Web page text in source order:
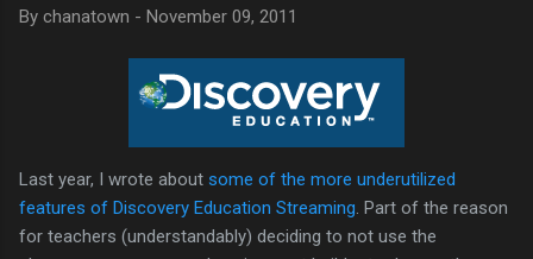
By chanatown - November 09, 2011
Last year, I wrote about some of the more underutilized
features of Discovery Education Streaming . Part of the reason
for teachers (understandably) deciding to not use the